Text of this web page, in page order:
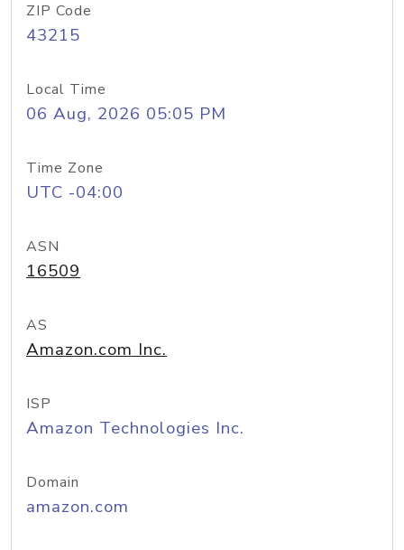
ZIP Code
43215
Local Time
06 Aug, 2026 05:05 PM
Time Zone
UTC -04:00
ASN
16509
AS
Amazon.com Inc.
ISP
Amazon Technologies Inc.
Domain
amazon.com